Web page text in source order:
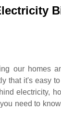
our homes
that it's easy
electricity,
need to